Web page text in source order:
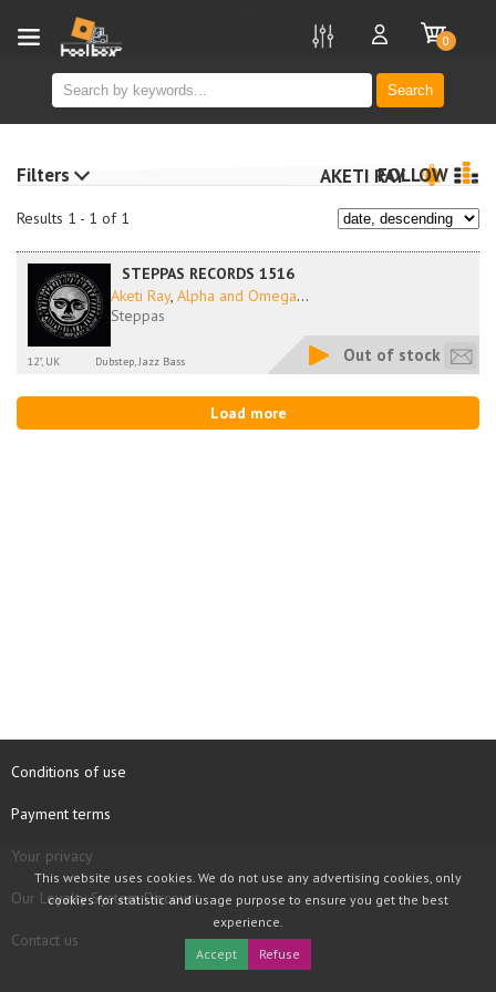
Search
0
Results 1 - 1 of 1
AKETI RAYFOLLOW
STEPPAS RECORDS 1516
Aketi Ray, Alpha and Omega...
Steppas
12", UK Dubstep, Jazz Bass Out of stock
Load more
Filters
Conditions of use
Payment terms
Your privacy
Our Loyalty System Discount
Contact us
This website uses cookies. We do not use any advertising cookies, only
cookies for statistic and usage purpose to ensure you get the best
experience.
Accept
Refuse